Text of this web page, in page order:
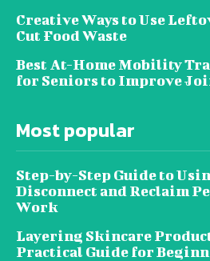
Creative Ways to Use
Cut Food Waste
Best At-Home Mobility
for Seniors to Improve
Most popular
Step-by-Step Guide to
Disconnect and Reclaim
Work
Layering Skincare
Practical Guide for